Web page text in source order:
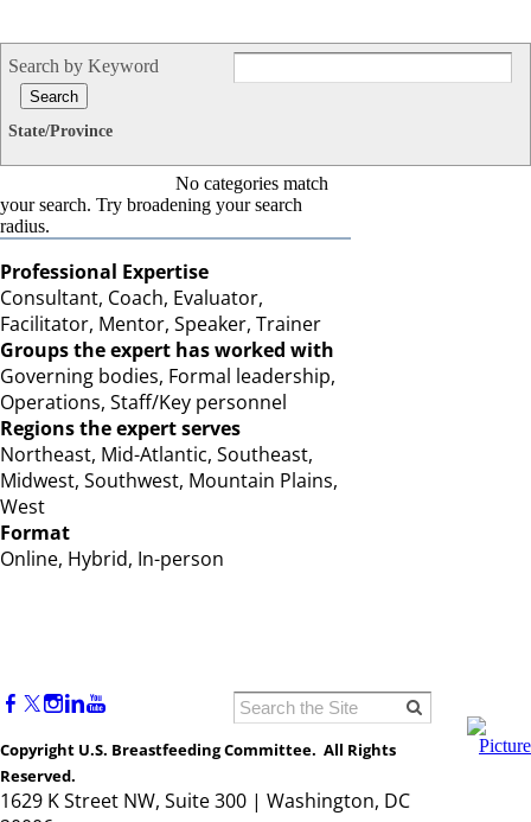
Search by Keyword
State/Province
No categories match
your search. Try broadening your search
radius.
Professional Expertise
Consultant, Coach, Evaluator,
Facilitator, Mentor, Speaker, Trainer
Groups the expert has worked with
Governing bodies, Formal leadership,
Operations, Staff/Key personnel
Regions the expert serves
Northeast, Mid-Atlantic, Southeast,
Midwest, Southwest, Mountain Plains,
West
Format
Online, Hybrid, In-person
Copyright U.S. Breastfeeding Committee. All Rights
Reserved.
1629 K Street NW, Suite 300 | Washington, DC